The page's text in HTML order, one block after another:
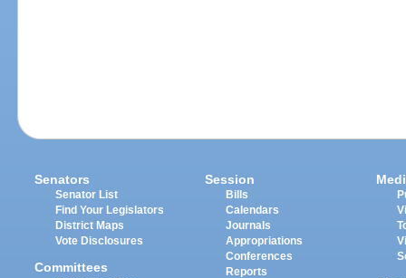
Senators
Senator List
Find Your Legislators
District Maps
Vote Disclosures
Committees
Session
Bills
Calendars
Journals
Appropriations
Conferences
Reports